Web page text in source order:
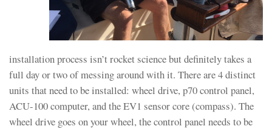
installation process isn’t rocket science but definitely takes a
full day or two of messing around with it. There are 4 distinct
units that need to be installed: wheel drive, p70 control panel,
ACU-100 computer, and the EV1 sensor core (compass). The
wheel drive goes on your wheel, the control panel needs to be